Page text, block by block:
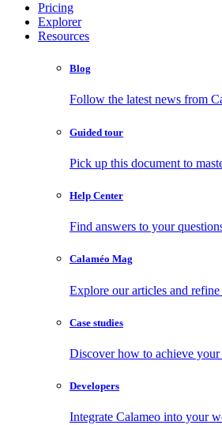
Pricing
Explorer
Resources
Blog
Follow the latest news from
Guided tour
Pick up this document to
Help Center
Find answers to your
Calaméo Mag
Explore our articles and
Case studies
Discover how to achieve your
Developers
Integrate Calameo into your